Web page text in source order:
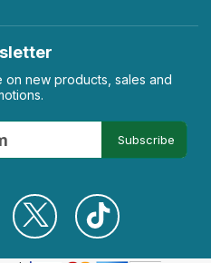
new products, sales and
Subscribe